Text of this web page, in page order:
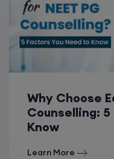
Why Choose
Counselling:
Know
Learn More